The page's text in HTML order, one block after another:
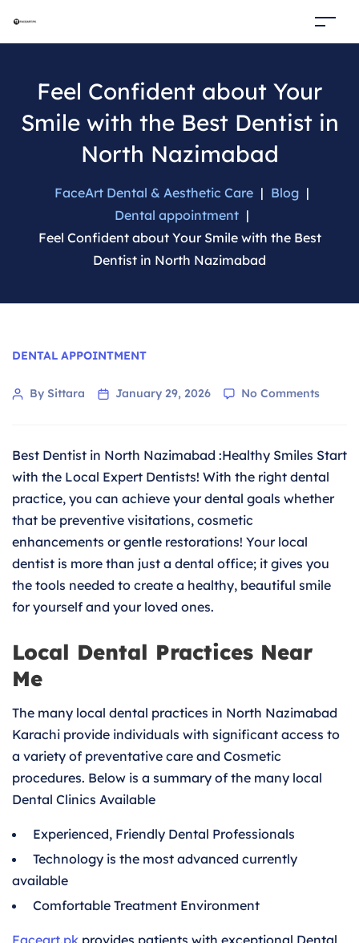
Feel Confident about Your
Smile with the Best Dentist in
North Nazimabad
FaceArt Dental & Aesthetic Care | Blog |
Dental appointment |
Feel Confident about Your Smile with the Best
Dentist in North Nazimabad
Categories
DENTAL APPOINTMENT
PostBy Sittara January 29, 2026 No Comments
Your
Smile
the
in
Best Dentist in North Nazimabad :Healthy Smiles Start
with the Local Expert Dentists! With the right dental
practice, you can achieve your dental goals whether
that be preventive visitations, cosmetic
enhancements or gentle restorations! Your local
dentist is more than just a dental office; it gives you
the tools needed to create a healthy, beautiful smile
for yourself and your loved ones.
Local Dental Practices Near
Me
The many local dental practices in North Nazimabad
Karachi provide individuals with significant access to
a variety of preventative care and Cosmetic
procedures. Below is a summary of the many local
Dental Clinics Available
Experienced, Friendly Dental Professionals
Technology is the most advanced currently
available
Comfortable Treatment Environment
Faceart.pk provides patients with exceptional Dental